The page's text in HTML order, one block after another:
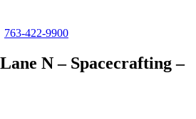
763-422-9900
N – Spacecrafting –